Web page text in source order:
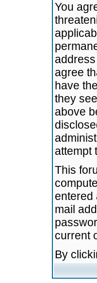
You
agree
have
they
above
attempt
This
entered
mail
current
By